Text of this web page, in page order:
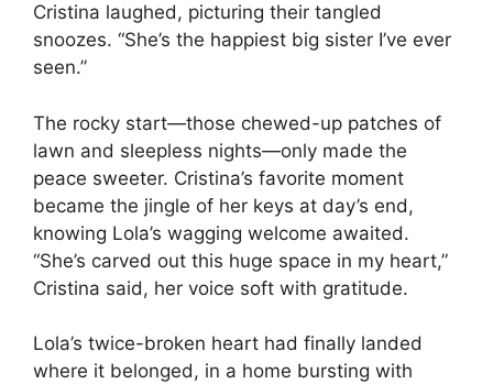
Cristina laughed, picturing their tangled
snoozes. “She’s the happiest big sister I’ve ever
seen.”
The rocky start—those chewed-up patches of
lawn and sleepless nights—only made the
peace sweeter. Cristina’s favorite moment
became the jingle of her keys at day’s end,
knowing Lola’s wagging welcome awaited.
“She’s carved out this huge space in my heart,”
Cristina said, her voice soft with gratitude.
Lola’s twice-broken heart had finally landed
where it belonged, in a home bursting with